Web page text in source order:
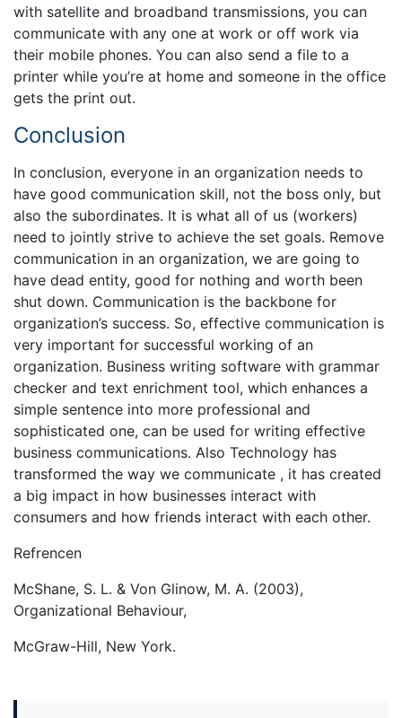
with satellite and broadband transmissions, you can
communicate with any one at work or off work via
their mobile phones. You can also send a file to a
printer while you’re at home and someone in the office
gets the print out.
Conclusion
In conclusion, everyone in an organization needs to
have good communication skill, not the boss only, but
also the subordinates. It is what all of us (workers)
need to jointly strive to achieve the set goals. Remove
communication in an organization, we are going to
have dead entity, good for nothing and worth been
shut down. Communication is the backbone for
organization’s success. So, effective communication is
very important for successful working of an
organization. Business writing software with grammar
checker and text enrichment tool, which enhances a
simple sentence into more professional and
sophisticated one, can be used for writing effective
business communications. Also Technology has
transformed the way we communicate , it has created
a big impact in how businesses interact with
consumers and how friends interact with each other.
Refrencen
McShane, S. L. & Von Glinow, M. A. (2003),
Organizational Behaviour,
McGraw-Hill, New York.